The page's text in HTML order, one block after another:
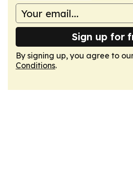
Sign up for
By signing up, you agree to
Conditions.